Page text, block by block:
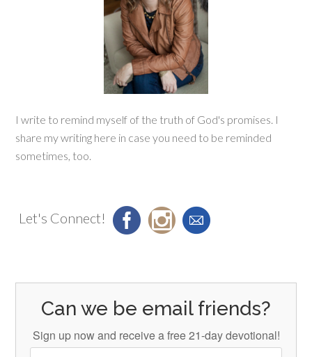
I write to remind myself of the truth of God's promises. I
share my writing here in case you need to be reminded
sometimes, too.
Let's Connect!
Can we be email friends?
Sign up now and receive a free 21-day devotional!